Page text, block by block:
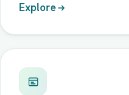
Explore